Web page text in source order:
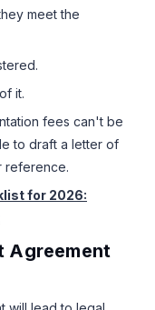
meet the
it.
fees can't be
to draft a letter of
reference.
for 2026:
Agreement